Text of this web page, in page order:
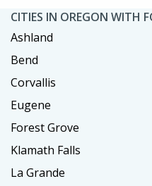
CITIES IN OREGON WITH
Ashland
Bend
Corvallis
Eugene
Forest Grove
Klamath Falls
La Grande